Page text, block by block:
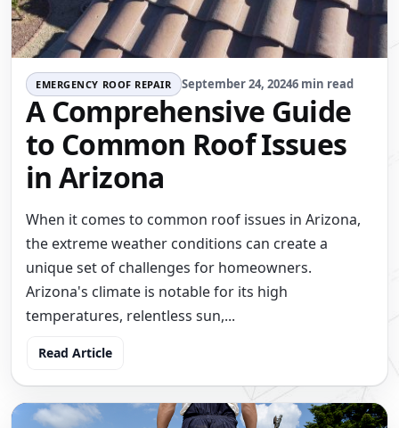
EMERGENCY ROOF REPAIR September 24, 20246 min read
A Comprehensive Guide
to Common Roof Issues
in Arizona
When it comes to common roof issues in Arizona,
the extreme weather conditions can create a
unique set of challenges for homeowners.
Arizona's climate is notable for its high
temperatures, relentless sun,...
Read Article